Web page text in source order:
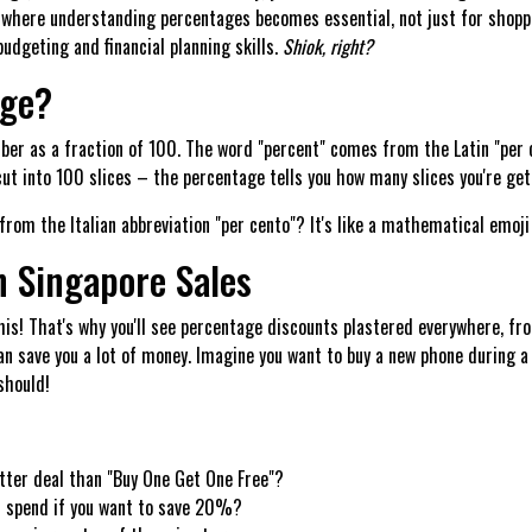
understanding percentages becomes essential, not just for
and financial planning skills. Shiok, right?
as a fraction of 100. The word "percent" comes from the Latin
into 100 slices – the percentage tells you how many slices you're
the Italian abbreviation "per cento"? It's like a mathematical
Sales
That's why you'll see percentage discounts plastered everywhere,
you a lot of money. Imagine you want to buy a new phone during
deal than "Buy One Get One Free"?
spend if you want to save 20%?